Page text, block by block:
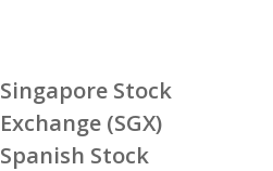
Singapore Stock
Exchange (SGX)
Spanish Stock